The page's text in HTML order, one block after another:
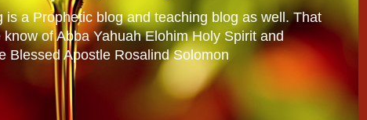
is a Prophetic blog and teaching blog as well. That
of Abba Yahuah Elohim Holy Spirit and
Blessed Apostle Rosalind Solomon